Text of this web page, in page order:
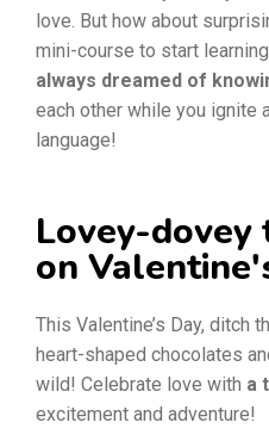
love. But how about
mini-course to start learning
always dreamed of
each other while you ignite
language!
Lovey-
on
This Valentine’s Day, ditch
heart-shaped chocolates
wild! Celebrate love with a
excitement and adventure!